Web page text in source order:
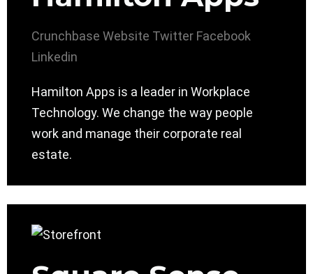
Crunchbase Website Twitter Facebook
Linkedin
Hamilton Apps is a leader in Workplace
Technology. We change the way people
work and manage their corporate real
estate.